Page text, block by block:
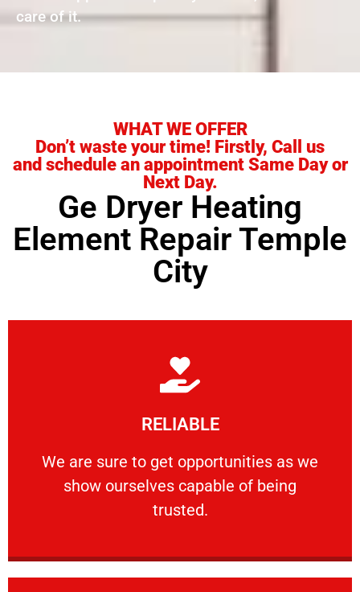
care of it.
WHAT WE OFFER
Don’t waste your time! Firstly, Call us
and schedule an appointment Same Day or
Next Day.
Ge Dryer Heating
Element Repair Temple
City
RELIABLE
We are sure to get opportunities as we
show ourselves capable of being
trusted.
RELIABLE
We are sure to get opportunities as we show
Learn More